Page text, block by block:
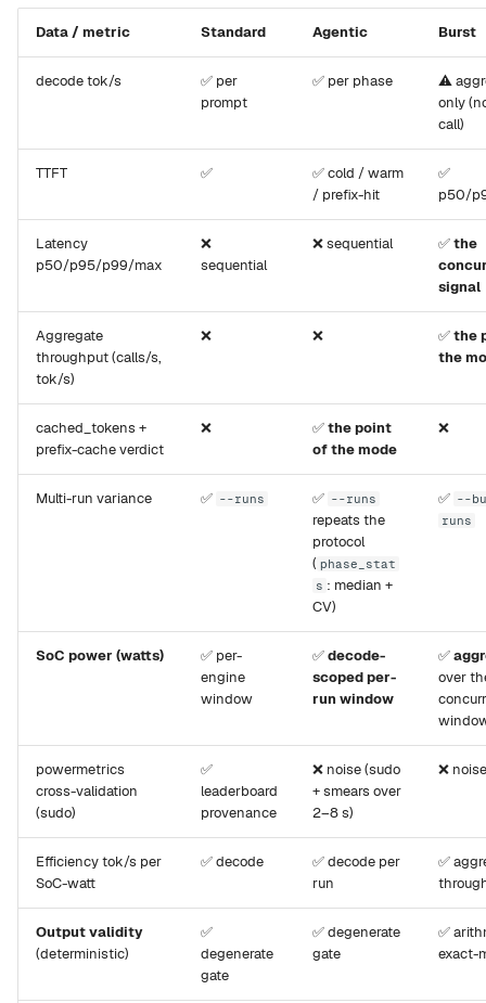
Data / metric Standard Agentic Burst
decode tok/s
✅ per
prompt
✅ per phase
⚠️
only
call)
TTFT ✅
✅ cold / warm
/ prefix-hit
✅
p50/
Latency
p50/p95/p99/max
❌
sequential
❌ sequential ✅the
signal
Aggregate
throughput (calls/s,
tok/s)
❌ ❌ ✅the
the
cached_tokens +
prefix-cache verdict
❌ ✅the point
of the mode
❌
Multi-run variance ✅ --runs ✅ --runs
repeats the
protocol
( phase_stat
s : median +
CV)
✅ --
runs
SoC power (watts)
✅ per-
engine
window
✅decode-
scoped per-
run window
✅
over
powermetrics
cross-validation
(sudo)
✅
leaderboard
provenance
❌ noise (sudo
+ smears over
2–8 s)
❌ noise
Efficiency tok/s per
SoC-watt
✅ decode
✅ decode per
run
✅
Output validity
(deterministic)
✅
degenerate
gate
✅ degenerate
gate
✅
exact-